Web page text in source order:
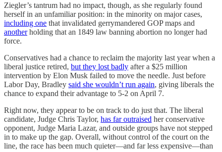
Ziegler’s tantrum had no impact, though, as she regularly found
herself in an unfamiliar position: in the minority on major cases,
including one that invalidated gerrymandered GOP maps and
anotherholding that an 1849 law banning abortion no longer had
force.
Conservatives had a chance to reclaim the majority last year when a
liberal justice retired, but they lost badly after a $25 million
intervention by Elon Musk failed to move the needle. Just before
Labor Day, Bradley said she wouldn’t run again, giving liberals the
chance to expand their advantage to 5-2 on April 7.
Right now, they appear to be on track to do just that. The liberal
candidate, Judge Chris Taylor, has far outraised her conservative
opponent, Judge Maria Lazar, and outside groups have not stepped
in to make up the gap. Overall, without control of the court on the
line, the race has been much quieter—and far less expensive—than